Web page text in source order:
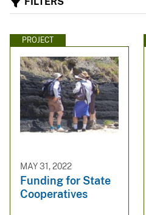
PROJECT
MAY 31, 2022
Funding for State
Cooperatives